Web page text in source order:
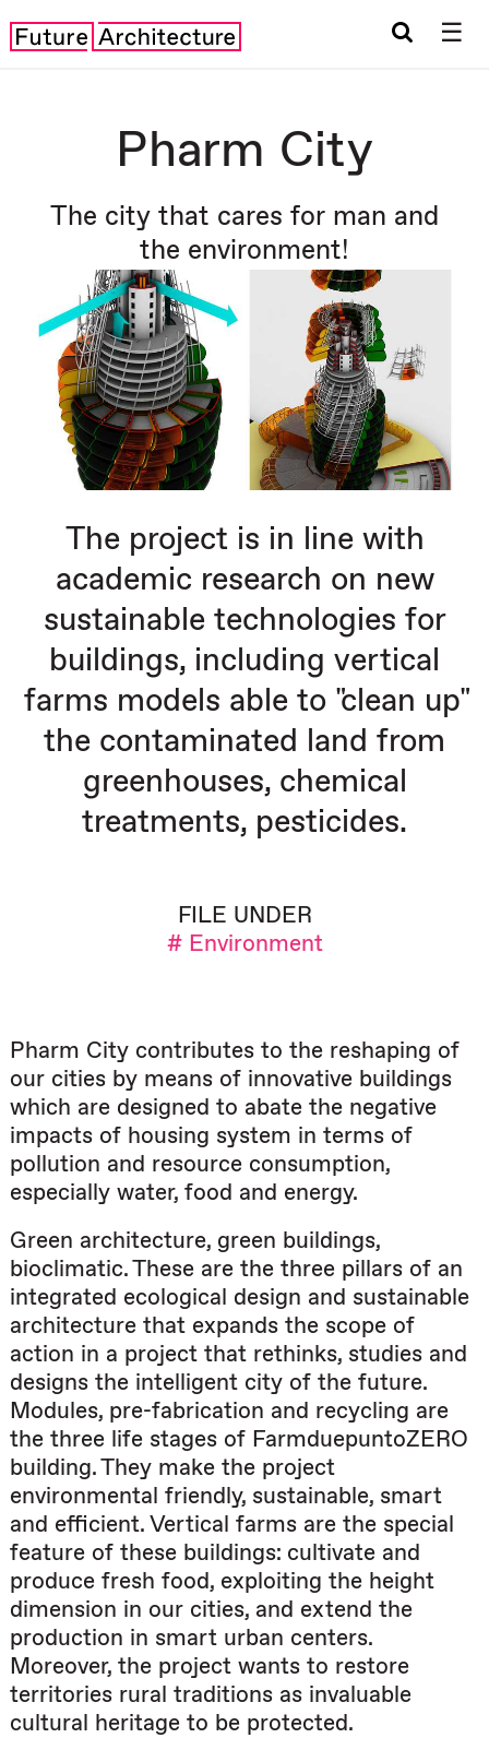
☰
Pharm City
The city that cares for man and
the environment!
The project is in line with
academic research on new
sustainable technologies for
buildings, including vertical
farms models able to "clean up"
the contaminated land from
greenhouses, chemical
treatments, pesticides.
FILE UNDER
# Environment
Pharm City contributes to the reshaping of
our cities by means of innovative buildings
which are designed to abate the negative
impacts of housing system in terms of
pollution and resource consumption,
especially water, food and energy.
Green architecture, green buildings,
bioclimatic. These are the three pillars of an
integrated ecological design and sustainable
architecture that expands the scope of
action in a project that rethinks, studies and
designs the intelligent city of the future.
Modules, pre-fabrication and recycling are
the three life stages of FarmduepuntoZERO
building. They make the project
environmental friendly, sustainable, smart
and efficient. Vertical farms are the special
feature of these buildings: cultivate and
produce fresh food, exploiting the height
dimension in our cities, and extend the
production in smart urban centers.
Moreover, the project wants to restore
territories rural traditions as invaluable
cultural heritage to be protected.